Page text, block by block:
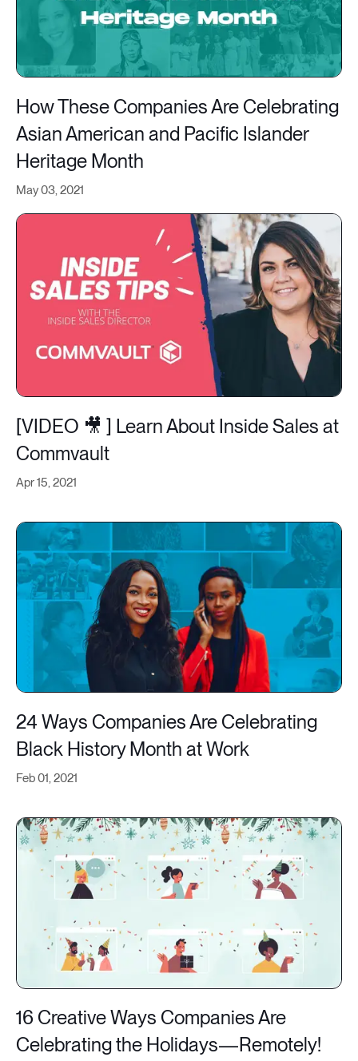
May 03, 2021
How These Companies Are Celebrating
Asian American and Pacific Islander
Heritage Month
Apr 15, 2021
[VIDEO 🎥 ] Learn About Inside Sales at
Commvault
Feb 01, 2021
24 Ways Companies Are Celebrating
Black History Month at Work
16 Creative Ways Companies Are
Celebrating the Holidays—Remotely!